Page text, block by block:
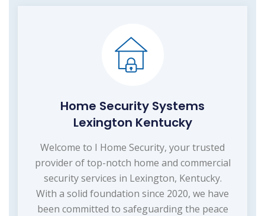
Home Security Systems
Lexington Kentucky
Welcome to I Home Security, your trusted
provider of top-notch home and commercial
security services in Lexington, Kentucky.
With a solid foundation since 2020, we have
been committed to safeguarding the peace